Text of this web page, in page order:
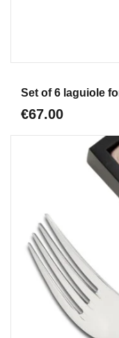
Set of 6 laguiole
€67.00